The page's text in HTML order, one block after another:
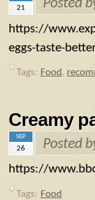
21 Posted
https://
eggs-taste-
Tags: Food,
Creamy
SEP
26 Posted
https://
Tags: Food